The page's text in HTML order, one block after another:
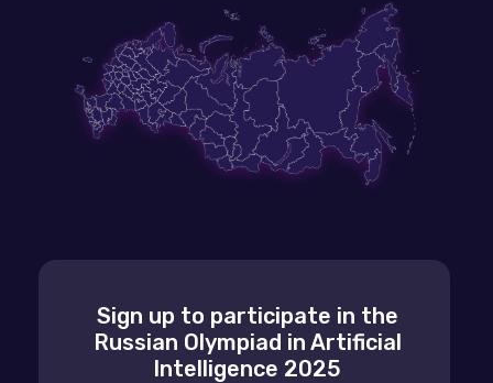
Sign up to participate in the
Russian Olympiad in Artificial
Intelligence 2025